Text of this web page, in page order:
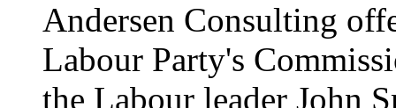
Andersen Consulting
Labour Party's
the Labour leader John